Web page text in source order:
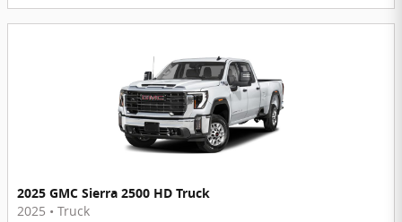
2025 GMC Sierra 2500 HD Truck
2025 • Truck